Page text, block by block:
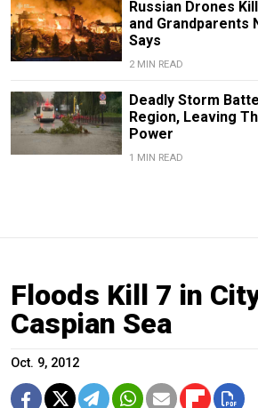
Russian Drones
and Grandparents
Says
2 MIN READ
Deadly Storm
Region, Leaving
Power
1 MIN READ
Floods Kill 7 in
Caspian Sea
Oct. 9, 2012